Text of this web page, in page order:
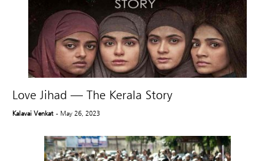
Love Jihad — The Kerala Story
Kalavai Venkat - May 26, 2023